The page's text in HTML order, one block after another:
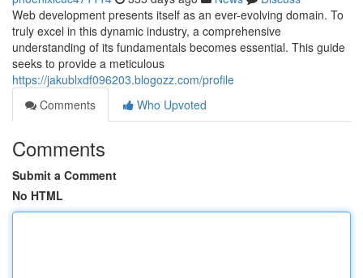
Web development presents itself as an ever-evolving domain. To
truly excel in this dynamic industry, a comprehensive
understanding of its fundamentals becomes essential. This guide
seeks to provide a meticulous
https://jakublxdf096203.blogozz.com/profile
Comments
Who Upvoted
Comments
Submit a Comment
No HTML